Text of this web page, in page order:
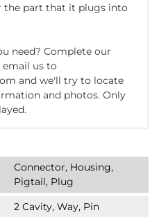
the part that it plugs into
need? Complete our
us to
and we'll try to locate
and photos. Only
Connector, Housing,
Pigtail, Plug
2 Cavity, Way, Pin